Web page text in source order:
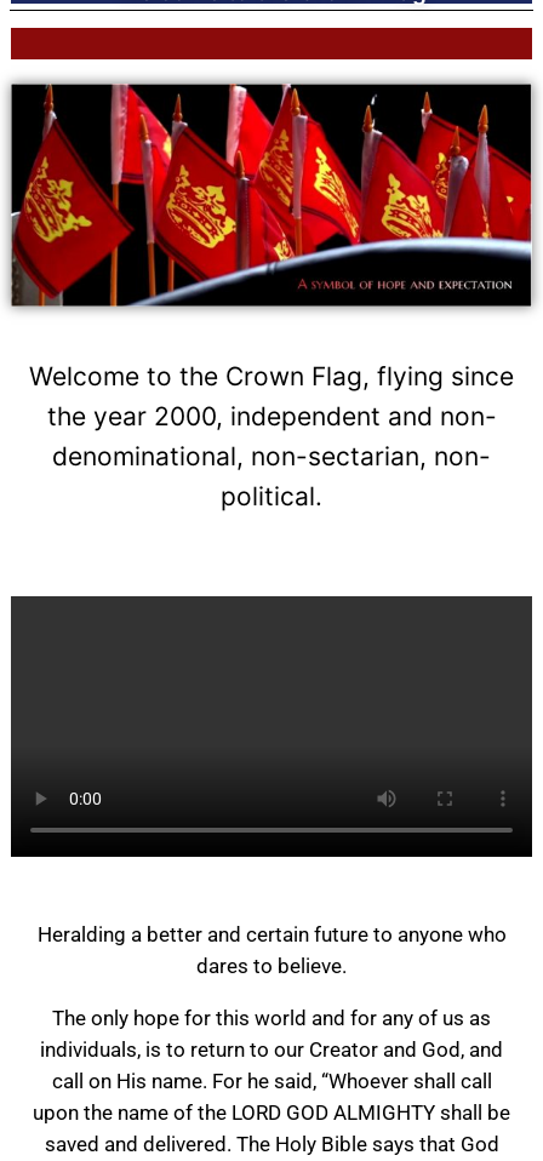
Welcome to the Crown Flag, flying since
the year 2000, independent and non-
denominational, non-sectarian, non-
political.
Heralding a better and certain future to anyone who
dares to believe.
The only hope for this world and for any of us as
individuals, is to return to our Creator and God, and
call on His name. For he said, “Whoever shall call
upon the name of the LORD GOD ALMIGHTY shall be
saved and delivered. The Holy Bible says that God